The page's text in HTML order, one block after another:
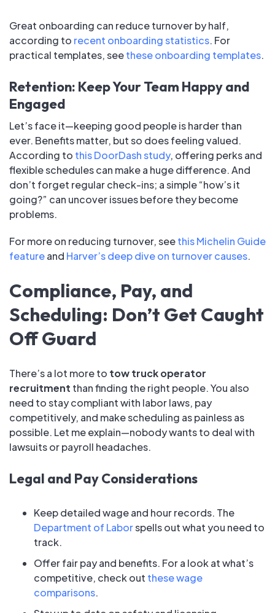
Great onboarding can reduce turnover by half,
according to recent onboarding statistics. For
practical templates, seethese onboarding templates.
Retention: Keep Your Team Happy and
Engaged
Let’s face it—keeping good people is harder than
ever. Benefits matter, but so does feeling valued.
According to this DoorDash study, offering perks and
flexible schedules can make a huge difference. And
don’t forget regular check-ins; a simple “how’s it
going?” can uncover issues before they become
problems.
For more on reducing turnover, seethis Michelin Guide
featureand Harver’s deep dive on turnover causes.
Compliance, Pay, and
Scheduling: Don’t Get Caught
Off Guard
There’s a lot more to tow truck operator
recruitment than finding the right people. You also
need to stay compliant with labor laws, pay
competitively, and make scheduling as painless as
possible. Let me explain—nobody wants to deal with
lawsuits or payroll headaches.
Legal and Pay Considerations
Keep detailed wage and hour records. The
Department of Laborspells out what you need to
track.
Offer fair pay and benefits. For a look at what’s
competitive, check out these wage
comparisons.